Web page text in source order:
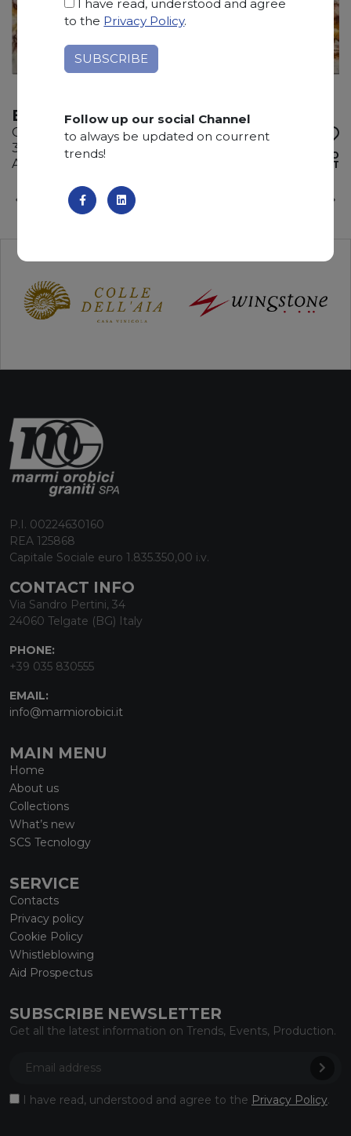
BROWN STORM
Quartzite
335 x 200 x 2 cm
Available quantity: 3 Bundles
ADD TO
WISHLIST
P.I. 00224630160
REA 125868
Capitale Sociale euro 1.835.350,00 i.v.
CONTACT INFO
Via Sandro Pertini, 34
24060 Telgate (BG) Italy
PHONE:
+39 035 830555
EMAIL:
info@marmiorobici.it
MAIN MENU
Home
About us
Collections
What’s new
SCS Tecnology
SERVICE
Contacts
Privacy policy
Cookie Policy
Whistleblowing
Aid Prospectus
SUBSCRIBE NEWSLETTER
Get all the latest information on Trends, Events, Production.
I have read, understood and agree to the Privacy Policy.
I have read, understood and agree
to the Privacy Policy.
Follow up our social Channel
to always be updated on courrent
trends!